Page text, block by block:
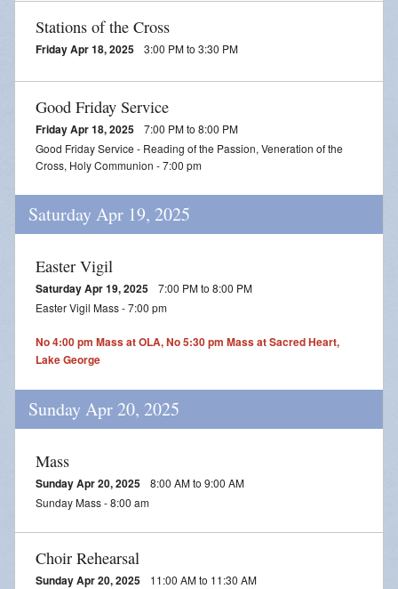
Stations of the Cross
Friday Apr 18, 2025 3:00 PM to 3:30 PM
Good Friday Service
Friday Apr 18, 2025
7:00 PM to 8:00 PM
Good Friday Service - Reading of the Passion, Veneration of the
Cross, Holy Communion - 7:00 pm
Saturday Apr 19, 2025
Easter Vigil
Saturday Apr 19, 2025
7:00 PM to 8:00 PM
Easter Vigil Mass - 7:00 pm
No 4:00 pm Mass at OLA, No 5:30 pm Mass at Sacred Heart,
Lake George
Sunday Apr 20, 2025
Mass
Sunday Apr 20, 2025
8:00 AM to 9:00 AM
Sunday Mass - 8:00 am
Choir Rehearsal
Sunday Apr 20, 2025
11:00 AM to 11:30 AM